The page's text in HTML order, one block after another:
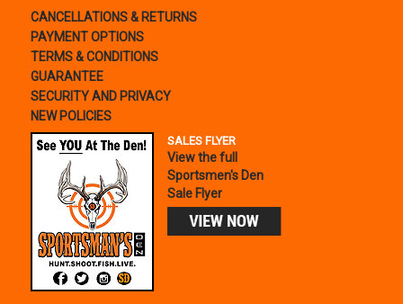
CANCELLATIONS & RETURNS
PAYMENT OPTIONS
TERMS & CONDITIONS
GUARANTEE
SECURITY AND PRIVACY
NEW POLICIES
SALES FLYER
View the full
Sportsmen's Den
Sale Flyer